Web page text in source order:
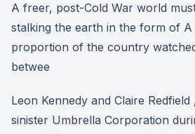
A freer, post-Cold War world
stalking the earth in the form of A
proportion of the country
betwee
Leon Kennedy and Claire
sinister Umbrella Corporation